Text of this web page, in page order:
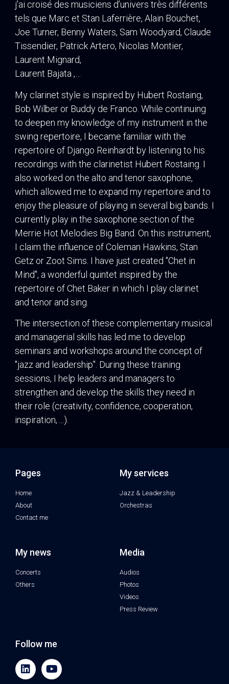
j’ai croisé des musiciens d’univers très différents
tels que Marc et Stan Laferrière, Alain Bouchet,
Joe Turner, Benny Waters, Sam Woodyard, Claude
Tissendier, Patrick Artero, Nicolas Montier,
Laurent Mignard,
Laurent Bajata ,…
My clarinet style is inspired by Hubert Rostaing,
Bob Wilber or Buddy de Franco. While continuing
to deepen my knowledge of my instrument in the
swing repertoire, I became familiar with the
repertoire of Django Reinhardt by listening to his
recordings with the clarinetist Hubert Rostaing. I
also worked on the alto and tenor saxophone,
which allowed me to expand my repertoire and to
enjoy the pleasure of playing in several big bands. I
currently play in the saxophone section of the
Merrie Hot Melodies Big Band. On this instrument,
I claim the influence of Coleman Hawkins, Stan
Getz or Zoot Sims. I have just created "Chet in
Mind", a wonderful quintet inspired by the
repertoire of Chet Baker in which I play clarinet
and tenor and sing.
The intersection of these complementary musical
and managerial skills has led me to develop
seminars and workshops around the concept of
"jazz and leadership". During these training
sessions, I help leaders and managers to
strengthen and develop the skills they need in
their role (creativity, confidence, cooperation,
inspiration, ...).
Pages
Home
About
Contact me
My services
Jazz & Leadership
Orchestras
My news
Concerts
Others
Media
Audios
Photos
Videos
Press Review
Follow me